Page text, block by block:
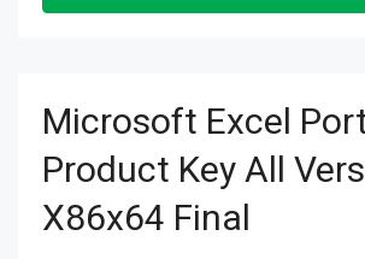
Microsoft Excel
Product Key All
X86x64 Final